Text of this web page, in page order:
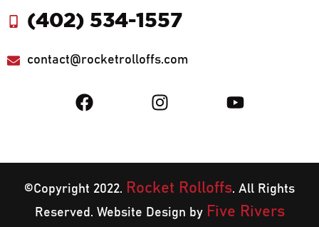
(402) 534-1557
contact@rocketrolloffs.com
©Copyright 2022. Rocket Rolloffs. All Rights
Reserved. Website Design by Five Rivers